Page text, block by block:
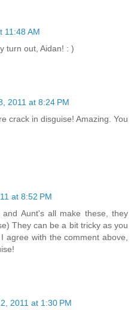
11:48 AM
turn out, Aidan! : )
2011 at 8:24 PM
crack in disguise! Amazing. You
at 8:52 PM
Aunt's all make these, they
They can be a bit tricky as you
agree with the comment above,
2011 at 1:30 PM